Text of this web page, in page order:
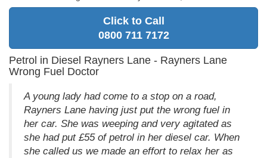
Click to Call
0800 711 7172
Petrol in Diesel Rayners Lane - Rayners Lane
Wrong Fuel Doctor
A young lady had come to a stop on a road,
Rayners Lane having just put the wrong fuel in
her car. She was weeping and very agitated as
she had put £55 of petrol in her diesel car. When
she called us we made an effort to relax her as